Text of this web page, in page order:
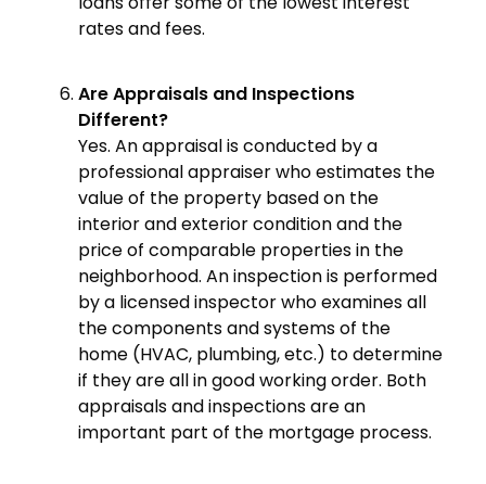
rates and fees.
Are Appraisals and Inspections
Different?
Yes. An appraisal is conducted by a
professional appraiser who estimates the
value of the property based on the
interior and exterior condition and the
price of comparable properties in the
neighborhood. An inspection is performed
by a licensed inspector who examines all
the components and systems of the
home (HVAC, plumbing, etc.) to determine
if they are all in good working order. Both
appraisals and inspections are an
important part of the mortgage process.